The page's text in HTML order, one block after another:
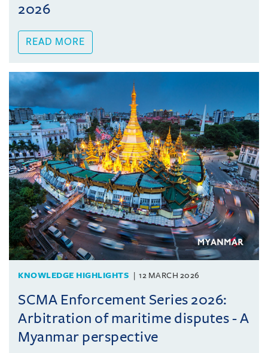
2026
READ MORE
KNOWLEDGE HIGHLIGHTS 12 MARCH 2026
SCMA Enforcement Series 2026:
Arbitration of maritime disputes - A
Myanmar perspective